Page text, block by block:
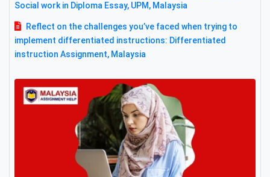
Social work in Diploma Essay, UPM, Malaysia
Reflect on the challenges you’ve faced when trying to
implement differentiated instructions: Differentiated
instruction Assignment, Malaysia